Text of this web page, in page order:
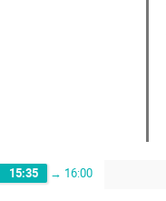
15:35 → 16:00